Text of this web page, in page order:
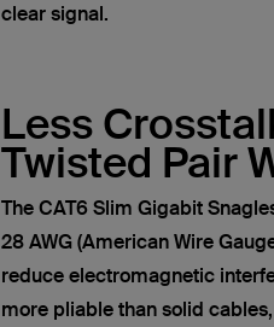
clear signal.
Less
Twisted Pair
The CAT6 Slim Gigabit
28 AWG (American Wire
reduce electromagnetic
more pliable than solid